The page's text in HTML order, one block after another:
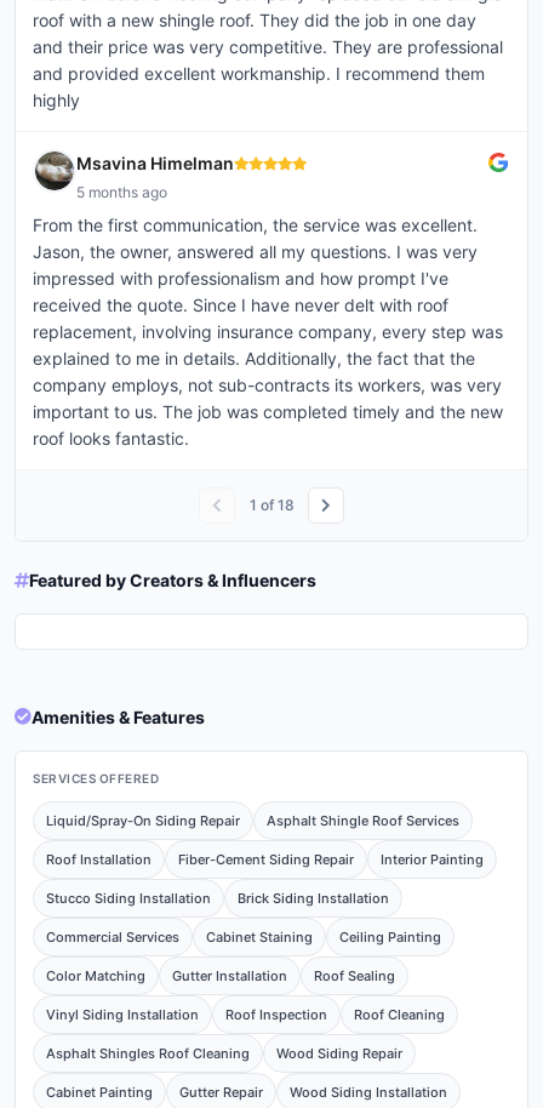
roof with a new shingle roof. They did the job in one day
and their price was very competitive. They are professional
and provided excellent workmanship. I recommend them
highly
Msavina Himelman
5 months ago
From the first communication, the service was excellent.
Jason, the owner, answered all my questions. I was very
impressed with professionalism and how prompt I've
received the quote. Since I have never delt with roof
replacement, involving insurance company, every step was
explained to me in details. Additionally, the fact that the
company employs, not sub-contracts its workers, was very
important to us. The job was completed timely and the new
roof looks fantastic.
1 of 18
Featured by Creators & Influencers
Thank you Matthew Lorand
a Silver Sponsor this year!
Nice installation with the two
@matthewlorandroofing! We
and a simple process for a
Amenities & Features
SERVICES OFFERED
Liquid/Spray-On Siding Repair Asphalt Shingle Roof Services
Roof Installation Fiber-Cement Siding Repair Interior Painting
Stucco Siding Installation Brick Siding Installation
Commercial Services Cabinet Staining Ceiling Painting
Color Matching Gutter Installation Roof Sealing
Vinyl Siding Installation Roof Inspection Roof Cleaning
Asphalt Shingles Roof Cleaning Wood Siding Repair
Cabinet Painting Gutter Repair Wood Siding Installation